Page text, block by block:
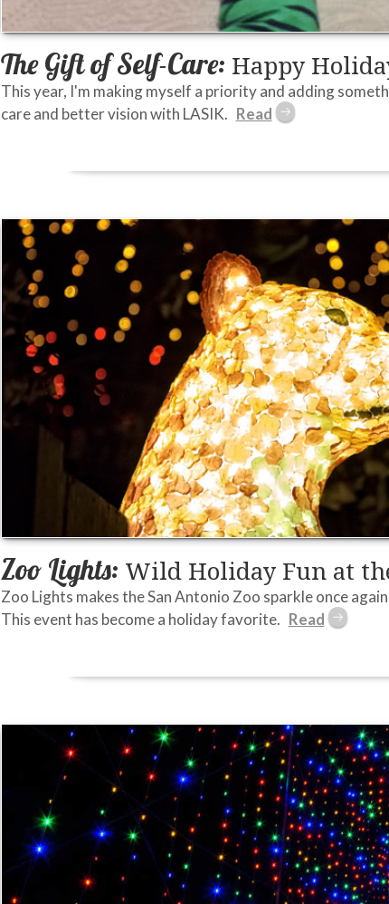
The Gift of Self-Care: Happy
This year, I'm making myself a priority and adding
care and better vision with LASIK.
Zoo Lights: Wild Holiday Fun at
Zoo Lights makes the San Antonio Zoo sparkle once
This event has become a holiday favorite.